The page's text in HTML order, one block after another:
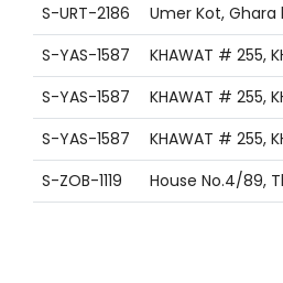
S-URT-2186
Umer Kot, Ghara
S-YAS-1587
KHAWAT # 255,
S-YAS-1587
KHAWAT # 255,
S-YAS-1587
KHAWAT # 255,
S-ZOB-1119
House No.4/89,